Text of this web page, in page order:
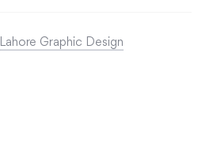
Lahore Graphic Design